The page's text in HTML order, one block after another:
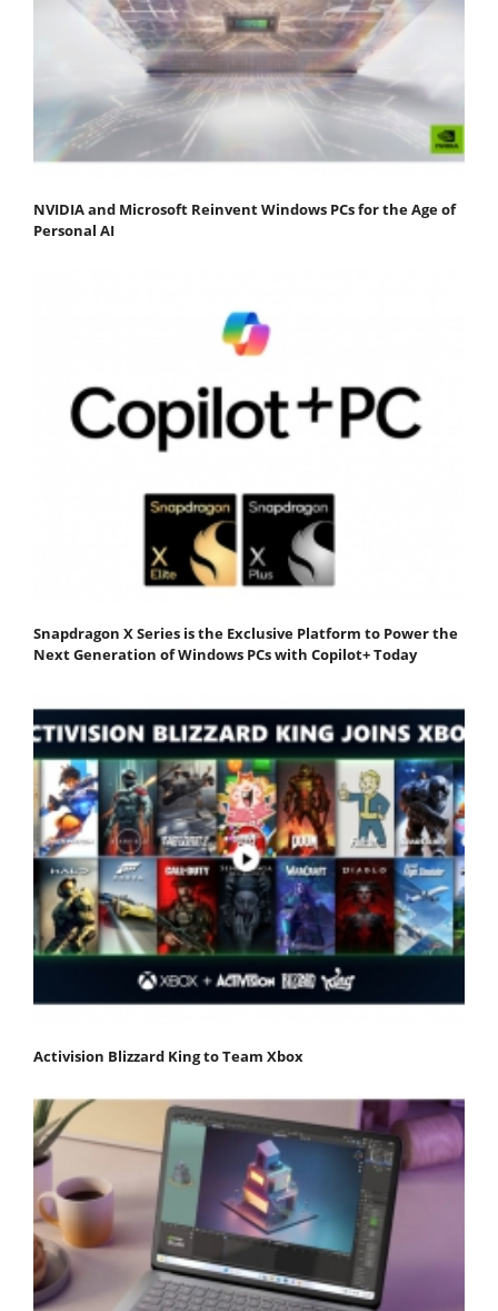
NVIDIA and Microsoft Reinvent Windows PCs for the Age of
Personal AI
Snapdragon X Series is the Exclusive Platform to Power the
Next Generation of Windows PCs with Copilot+ Today
Activision Blizzard King to Team Xbox